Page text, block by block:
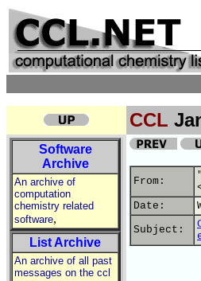
CCL
Software
Archive
An archive of
computation
chemistry related
software,
List Archive
An archive of all past
messages on the ccl
From:
Date:
Subject: